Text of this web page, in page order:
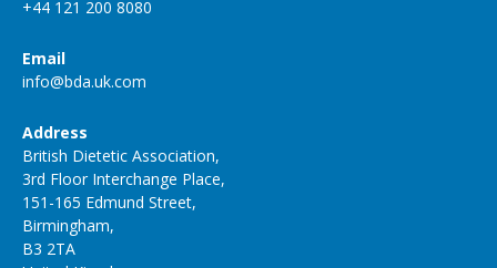
+44 121 200 8080
Email
info@bda.uk.com
Address
British Dietetic Association,
3rd Floor Interchange Place,
151-165 Edmund Street,
Birmingham,
B3 2TA